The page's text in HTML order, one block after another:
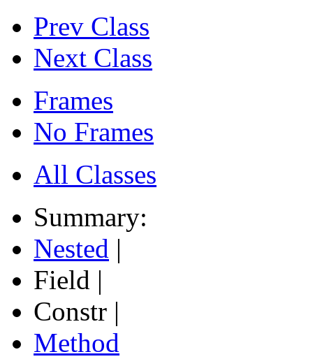
Prev Class
Next Class
Frames
No Frames
All Classes
Summary:
Nested |
Field |
Constr |
Method